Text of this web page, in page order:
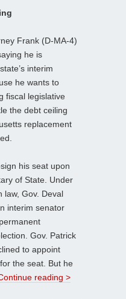
Frank (D-MA-4)
he is
interim
he wants to
fiscal legislative
the debt ceiling
replacement
his seat upon
of State. Under
law, Gov. Deval
interim senator
Gov. Patrick
to appoint
the seat. But he
reading >